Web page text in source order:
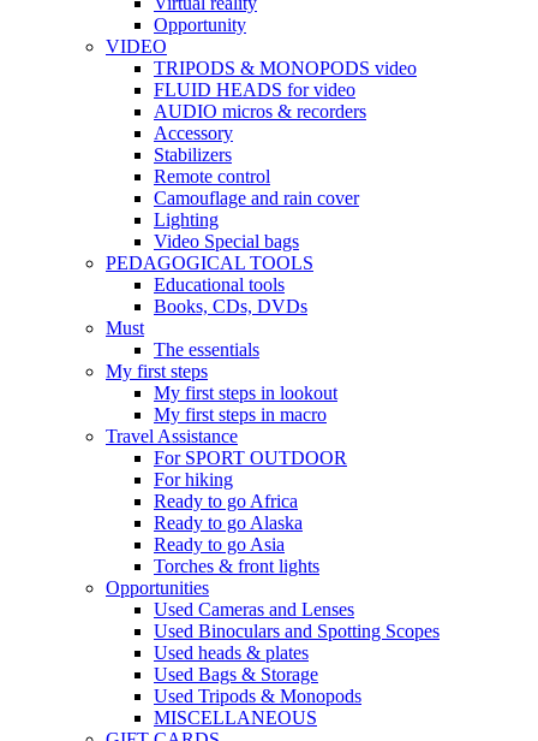
Opportunity
VIDEO
TRIPODS & MONOPODS video
FLUID HEADS for video
AUDIO micros & recorders
Accessory
Stabilizers
Remote control
Camouflage and rain cover
Lighting
Video Special bags
PEDAGOGICAL TOOLS
Educational tools
Books, CDs, DVDs
Must
The essentials
My first steps
My first steps in lookout
My first steps in macro
Travel Assistance
For SPORT OUTDOOR
For hiking
Ready to go Africa
Ready to go Alaska
Ready to go Asia
Torches & front lights
Opportunities
Used Cameras and Lenses
Used Binoculars and Spotting Scopes
Used heads & plates
Used Bags & Storage
Used Tripods & Monopods
MISCELLANEOUS